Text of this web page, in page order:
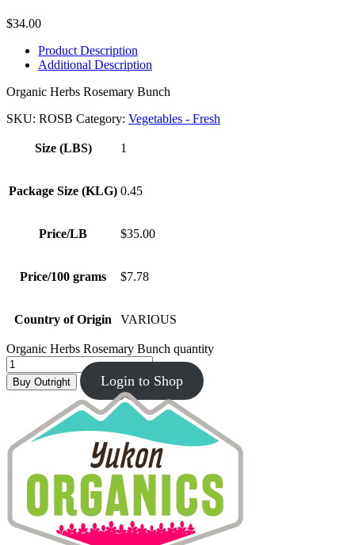
$34.00
Product Description
Additional Description
Organic Herbs Rosemary Bunch
SKU: ROSB Category: Vegetables - Fresh
Size (LBS) 1
Package Size (KLG) 0.45
Price/LB $35.00
Price/100 grams $7.78
Country of Origin VARIOUS
Organic Herbs Rosemary Bunch quantity
Buy Outright Login to Shop